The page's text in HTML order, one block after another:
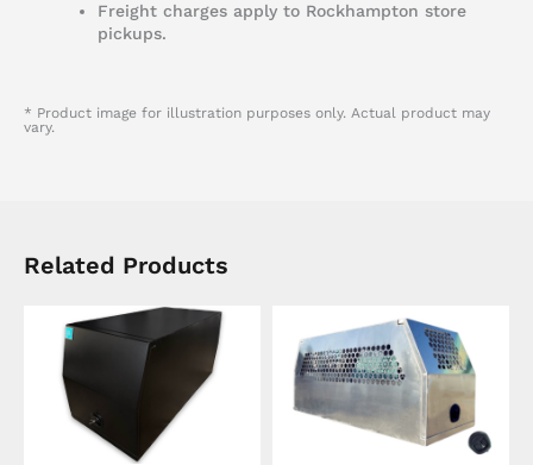
Freight charges apply to Rockhampton store
pickups.
* Product image for illustration purposes only. Actual product may
vary.
Related Products